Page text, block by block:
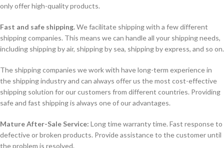
only offer high-quality products.
Fast and safe shipping.We facilitate shipping with a few different
shipping companies. This means we can handle all your shipping needs,
including shipping by air, shipping by sea, shipping by express, and so on.
The shipping companies we work with have long-term experience in
the shipping industry and can always offer us the most cost-effective
shipping solution for our customers from different countries. Providing
safe and fast shipping is always one of our advantages.
Mature After-Sale Service: Long time warranty time. Fast response to
defective or broken products. Provide assistance to the customer until
the problem is resolved.